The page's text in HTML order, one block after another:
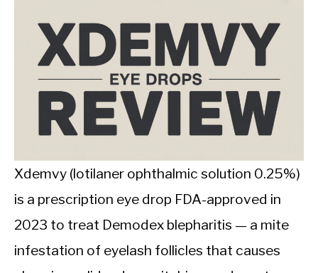
STORES
BODY COMPOSITION
CALORIE DEFICIT
INTERMITTENT FASTING
NUTRITION TIPS
Uncategorized
Xdemvy (lotilaner ophthalmic solution 0.25%)
is a prescription eye drop FDA-approved in
2023 to treat Demodex blepharitis — a mite
infestation of eyelash follicles that causes